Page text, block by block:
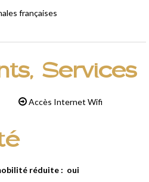
françaises
Services
Accès Internet Wifi
réduite : oui